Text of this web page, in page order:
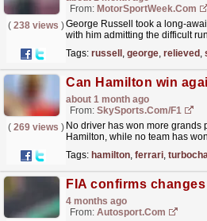
From: MotorSportWeek.com
( 238 views )George Russell took a long-
with him admitting the difficult
Tags: russell , george, relieved ,
about 1 month ago
From: SkySports.com/F1
( 269 views ) No driver has won more grands
Hamilton, while no team has
Tags: hamilton, ferrari,
4 months ago
From: Autosport.com